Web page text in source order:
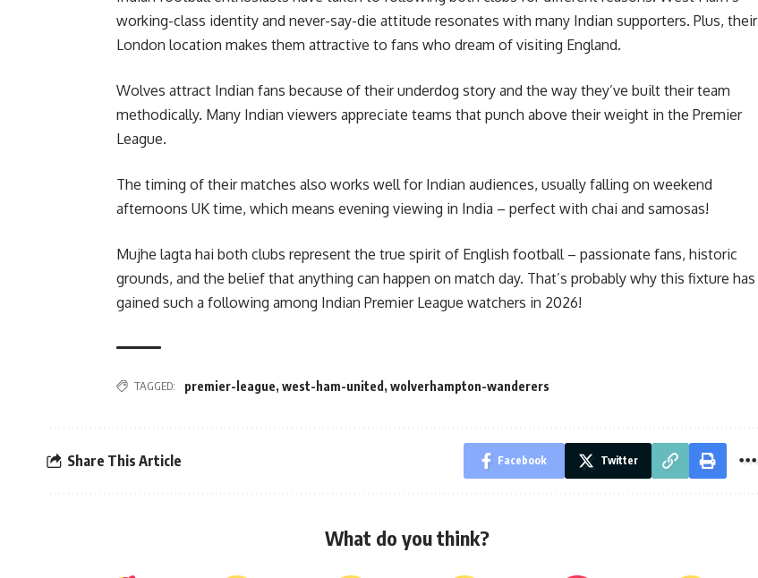
working-class identity and never-say-die attitude resonates with many Indian supporters. Plus, their
London location makes them attractive to fans who dream of visiting England.
Wolves attract Indian fans because of their underdog story and the way they’ve built their team
methodically. Many Indian viewers appreciate teams that punch above their weight in the Premier
League.
The timing of their matches also works well for Indian audiences, usually falling on weekend
afternoons UK time, which means evening viewing in India – perfect with chai and samosas!
Mujhe lagta hai both clubs represent the true spirit of English football – passionate fans, historic
grounds, and the belief that anything can happen on match day. That’s probably why this fixture has
gained such a following among Indian Premier League watchers in 2026!
TAGGED: premier-league, west-ham-united, wolverhampton-wanderers
Share This Article Facebook Twitter
What do you think?